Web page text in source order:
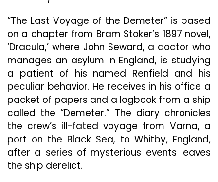
Against
Unstoppable
Terror
In
Last
Voyage
Of
The
Demeter”
“The Last Voyage of the Demeter” is based
on a chapter from Bram Stoker’s 1897 novel,
‘Dracula,’ where John Seward, a doctor who
manages an asylum in England, is studying
a patient of his named Renfield and his
peculiar behavior. He receives in his office a
packet of papers and a logbook from a ship
called the “Demeter.” The diary chronicles
the crew’s ill-fated voyage from Varna, a
port on the Black Sea, to Whitby, England,
after a series of mysterious events leaves
the ship derelict.